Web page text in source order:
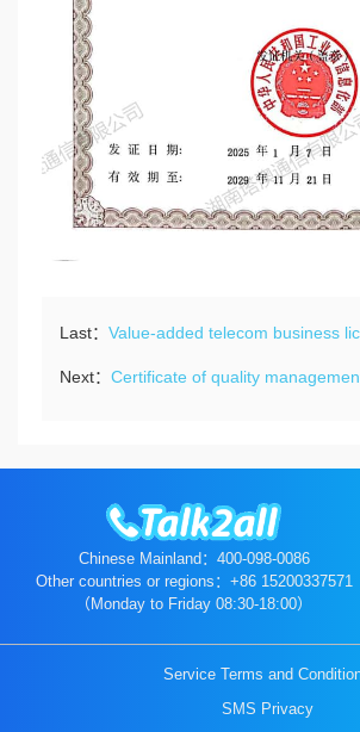
Last： Value-added telecom business
Next： Certificate of quality
Chinese Mainland：400-098-0086
Other countries or regions：+86 15200337571
（Monday to Friday 08:30-18:00）
Service Terms and
SMS Privacy